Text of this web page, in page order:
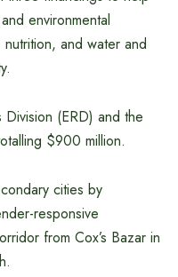
environmental
and water and
(ERD) and the
$900 million.
cities by
responsive
from Cox’s Bazar in